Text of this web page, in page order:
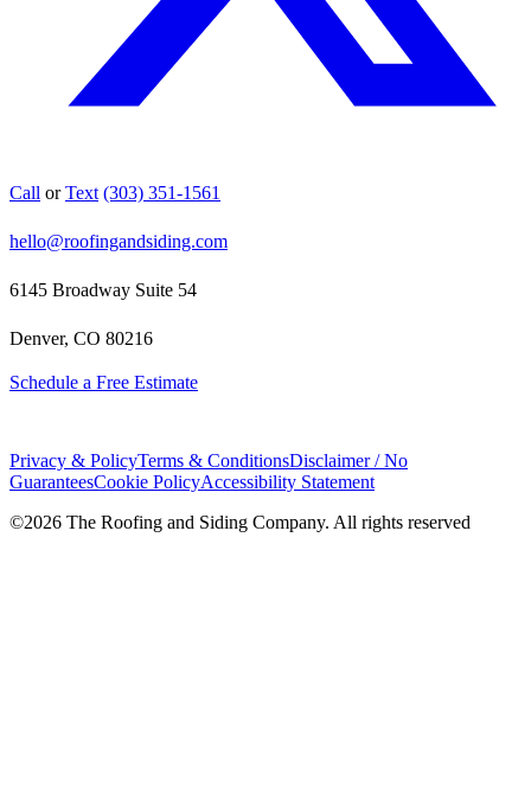
Call orText (303) 351-1561
hello@roofingandsiding.com
6145 Broadway Suite 54
Denver, CO 80216
Schedule a Free Estimate
Privacy & PolicyTerms & ConditionsDisclaimer / No
GuaranteesCookie PolicyAccessibility Statement
©2026 The Roofing and Siding Company. All rights reserved